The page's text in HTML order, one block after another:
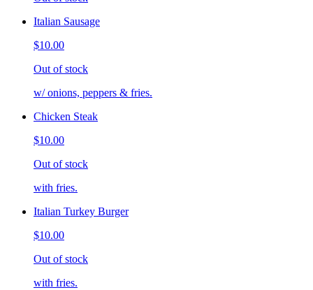
Italian Sausage
$10.00
Out of stock
w/ onions, peppers & fries.
Chicken Steak
$10.00
Out of stock
with fries.
Italian Turkey Burger
$10.00
Out of stock
with fries.